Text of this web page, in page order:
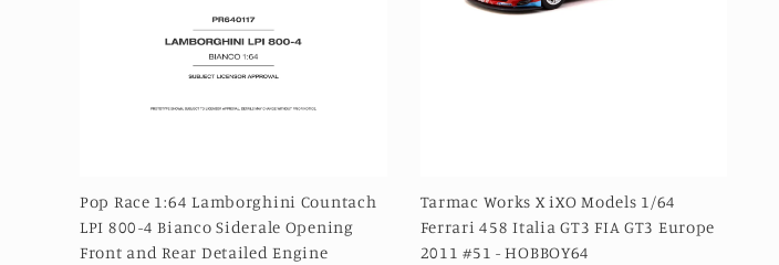
Pop Race 1:64 Lamborghini Countach
LPI 800-4 Bianco Siderale Opening
Front and Rear Detailed Engine
Tarmac Works X iXO Models 1/64
Ferrari 458 Italia GT3 FIA GT3 Europe
2011 #51 - HOBBOY64